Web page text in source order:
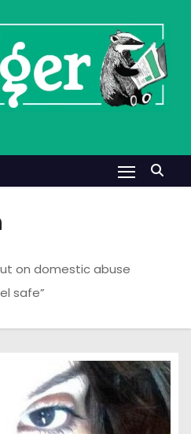
on domestic abuse
safe”